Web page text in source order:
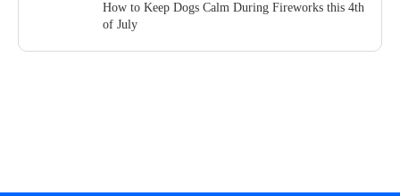
How to Keep Dogs Calm During Fireworks this 4th
of July